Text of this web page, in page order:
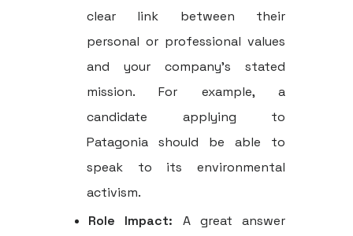
clear link between their
personal or professional values
and your company’s stated
mission. For example, a
candidate applying to
Patagonia should be able to
speak to its environmental
activism.
Role Impact: A great answer